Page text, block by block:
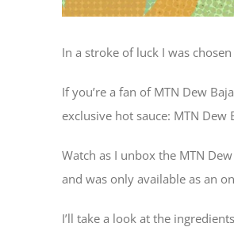
In a stroke of luck I was
If you’re a fan of MTN Dew
exclusive hot sauce: MTN Dew
Watch as I unbox the MTN
and was only available as an
I’ll take a look at the